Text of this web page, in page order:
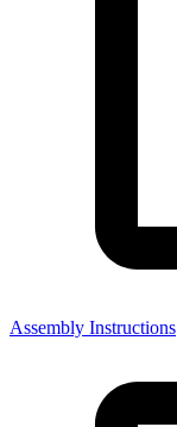
Assembly Instructions